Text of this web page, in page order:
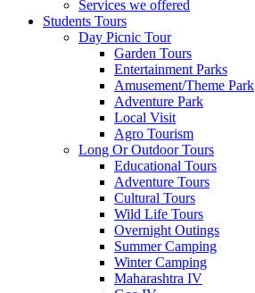
Services we offered
Students Tours
Day Picnic Tour
Garden Tours
Entertainment Parks
Amusement/Theme Park
Adventure Park
Local Visit
Agro Tourism
Long Or Outdoor Tours
Educational Tours
Adventure Tours
Cultural Tours
Wild Life Tours
Overnight Outings
Summer Camping
Winter Camping
Maharashtra IV